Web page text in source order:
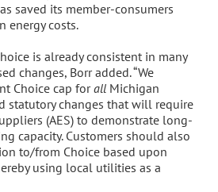
saved its member-consumers
energy costs.
is already consistent in many
changes, Borr added. “We
Choice cap forall Michigan
statutory changes that will require
(AES) to demonstrate long-
capacity. Customers should also
to/from Choice based upon
using local utilities as a